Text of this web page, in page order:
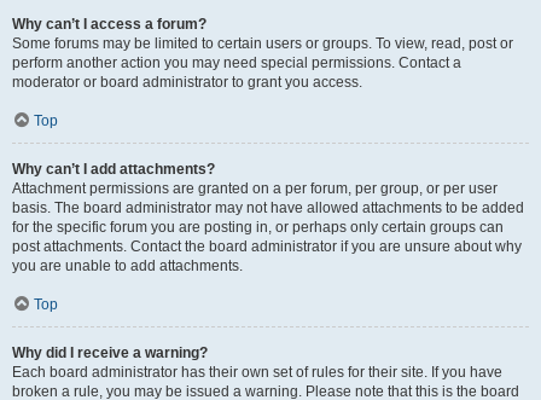
Why can’t I access a forum?
Some forums may be limited to certain users or groups. To view, read, post or
perform another action you may need special permissions. Contact a
moderator or board administrator to grant you access.
Top
Why can’t I add attachments?
Attachment permissions are granted on a per forum, per group, or per user
basis. The board administrator may not have allowed attachments to be added
for the specific forum you are posting in, or perhaps only certain groups can
post attachments. Contact the board administrator if you are unsure about why
you are unable to add attachments.
Top
Why did I receive a warning?
Each board administrator has their own set of rules for their site. If you have
broken a rule, you may be issued a warning. Please note that this is the board